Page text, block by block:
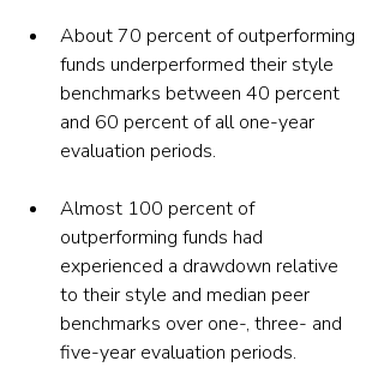
About 70 percent of outperforming
funds underperformed their style
benchmarks between 40 percent
and 60 percent of all one-year
evaluation periods.
Almost 100 percent of
outperforming funds had
experienced a drawdown relative
to their style and median peer
benchmarks over one-, three- and
five-year evaluation periods.